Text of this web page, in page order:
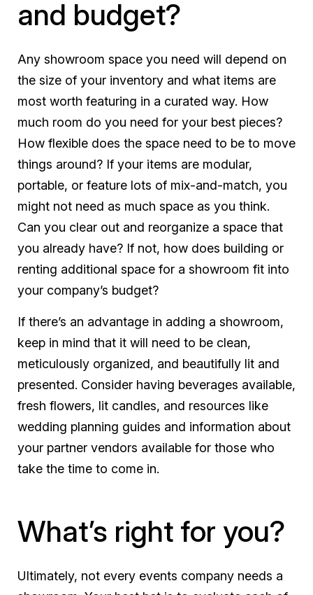
and budget?
Any showroom space you need will depend on
the size of your inventory and what items are
most worth featuring in a curated way. How
much room do you need for your best pieces?
How flexible does the space need to be to move
things around? If your items are modular,
portable, or feature lots of mix-and-match, you
might not need as much space as you think.
Can you clear out and reorganize a space that
you already have? If not, how does building or
renting additional space for a showroom fit into
your company’s budget?
If there’s an advantage in adding a showroom,
keep in mind that it will need to be clean,
meticulously organized, and beautifully lit and
presented. Consider having beverages available,
fresh flowers, lit candles, and resources like
wedding planning guides and information about
your partner vendors available for those who
take the time to come in.
What’s right for you?
Ultimately, not every events company needs a